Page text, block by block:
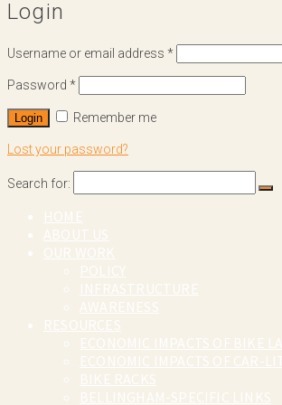
Login
Username or email address *
Password *
Login Remember me
Lost your password?
Search for: